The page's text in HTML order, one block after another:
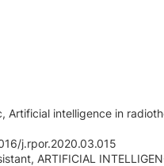
Artificial intelligence in
j.rpor.2020.03.015
ARTIFICIAL